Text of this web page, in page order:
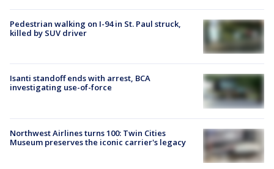
Pedestrian walking on I-94 in St. Paul struck,
killed by SUV driver
Isanti standoff ends with arrest, BCA
investigating use-of-force
Northwest Airlines turns 100: Twin Cities
Museum preserves the iconic carrier's legacy